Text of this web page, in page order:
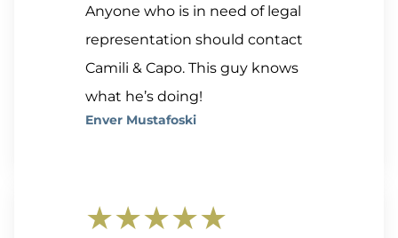
Anyone who is in need of legal
representation should contact
Camili & Capo. This guy knows
what he’s doing!
Enver Mustafoski
★★★★★